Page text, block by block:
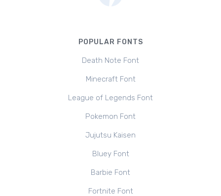
POPULAR FONTS
Death Note Font
Minecraft Font
League of Legends Font
Pokemon Font
Jujutsu Kaisen
Bluey Font
Barbie Font
Fortnite Font